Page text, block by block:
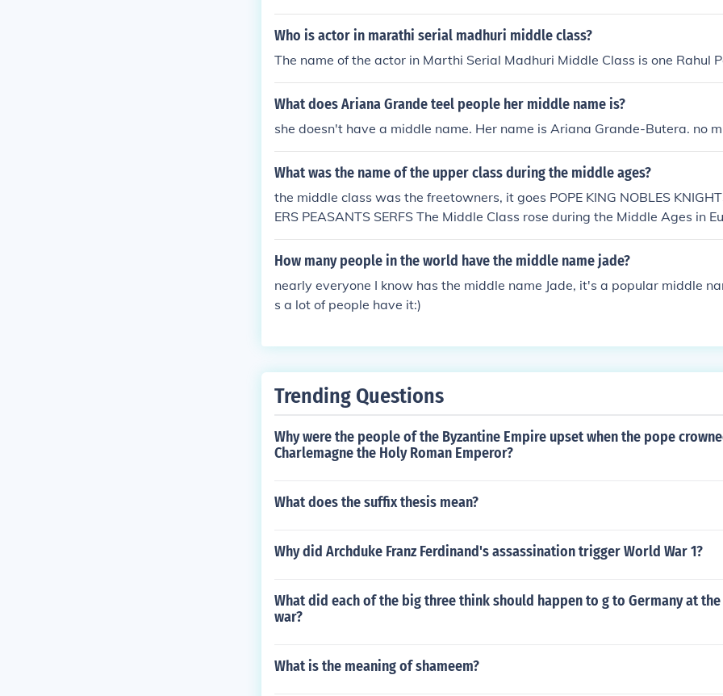
Who is actor in marathi serial madhuri middle class?
The name of the actor in Marthi Serial Madhuri Middle Class is one Rahul
What does Ariana Grande teel people her middle name is?
she doesn't have a middle name. Her name is Ariana Grande-Butera. no
What was the name of the upper class during the middle ages?
the middle class was the freetowners, it goes POPE KING NOBLES
ERS PEASANTS SERFS The Middle Class rose during the Middle Ages in
ety of reasons. First of these reasons is that the workers became richer in
f the Black Death. Secondly, education in Europe was greatly improved
avour of the Middle Class. Lastly, the formation of medieval republics
e Class. The Middle class consisted of Freetowners, people below the
How many people in the world have the middle name jade?
nearly everyone I know has the middle name Jade, it's a popular middle
s a lot of people have it:)
Trending Questions
Why were the people of the Byzantine Empire upset when the pope
Charlemagne the Holy Roman Emperor?
What does the suffix thesis mean?
Why did Archduke Franz Ferdinand's assassination trigger World War 1?
What did each of the big three think should happen to g to Germany at
war?
What is the meaning of shameem?